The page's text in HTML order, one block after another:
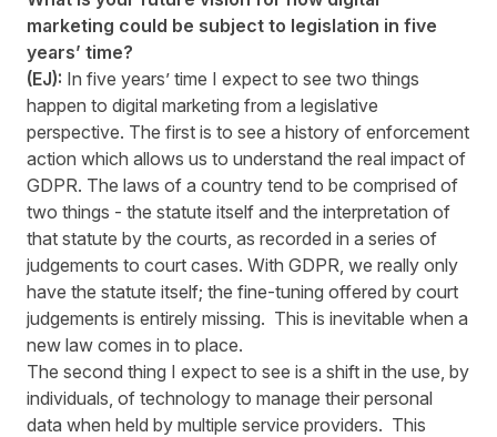
marketing could be subject to legislation in five
years’ time?
(EJ): In five years’ time I expect to see two things
happen to digital marketing from a legislative
perspective. The first is to see a history of enforcement
action which allows us to understand the real impact of
GDPR. The laws of a country tend to be comprised of
two things - the statute itself and the interpretation of
that statute by the courts, as recorded in a series of
judgements to court cases. With GDPR, we really only
have the statute itself; the fine-tuning offered by court
judgements is entirely missing. This is inevitable when a
new law comes in to place.
The second thing I expect to see is a shift in the use, by
individuals, of technology to manage their personal
data when held by multiple service providers. This